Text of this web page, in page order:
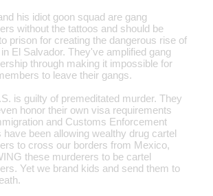
his idiot goon squad are gang
without the tattoos and should be
prison for creating the dangerous rise of
El Salvador. They've amplified gang
through making it impossible for
to leave their gangs.
is guilty of premeditated murder. They
honor their own visa requirements
and Customs Enforcement
have been allowing wealthy drug cartel
to cross our borders from Mexico,
these murderers to be cartel
Yet we brand kids and send them to